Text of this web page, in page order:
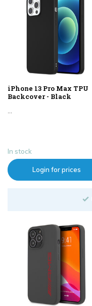
iPhone 13 Pro Max TPU
Backcover - Black
In stock
Login for prices